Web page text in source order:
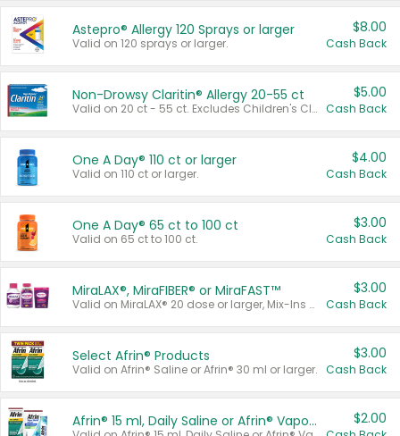
Astepro® Allergy 120 Sprays or larger
Valid on 120 sprays or larger.
$8.00
Cash Back
Non-Drowsy Claritin® Allergy 20-55 ct
Valid on 20 ct - 55 ct. Excludes Children's Claritin®, Claritin-D®, and Claritin® Cooling Honey Flavored Liquid.
$5.00
Cash Back
One A Day® 110 ct or larger
Valid on 110 ct or larger.
$4.00
Cash Back
One A Day® 65 ct to 100 ct
Valid on 65 ct to 100 ct.
$3.00
Cash Back
MiraLAX®, MiraFIBER® or MiraFAST™
Valid on MiraLAX® 20 dose or larger, Mix-Ins 20 count, MiraFIBER® Gummies 72 ct, or MiraFAST™ 30 ct or larger.
$3.00
Cash Back
Select Afrin® Products
Valid on Afrin® Saline or Afrin® 30 ml or larger.
$3.00
Cash Back
Afrin® 15 ml, Daily Saline or Afrin® Vapor Burst™ Inhaler Sticks $2.00